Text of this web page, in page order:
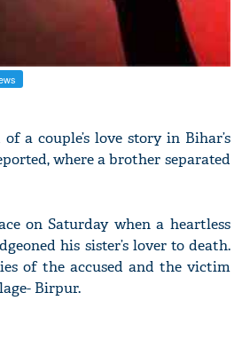
a couple’s love story in Bihar’s
where a brother separated
on Saturday when a heartless
his sister’s lover to death.
of the accused and the victim
Birpur.